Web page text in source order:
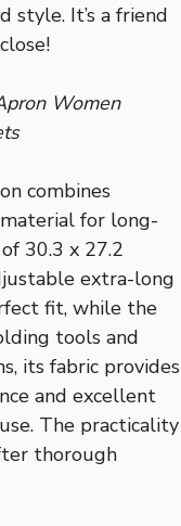
style. It’s a friend
Women
combines
for long-
30.3 x 27.2
extra-long
fit, while the
tools and
its fabric provides
and excellent
The practicality
thorough